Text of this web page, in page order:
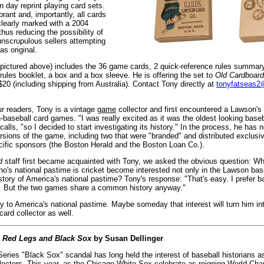
day reprint playing card sets.
and, importantly, all cards
marked with a 2004
reducing the possibility of
sellers attempting
original.
above) includes the 36 game cards, 2 quick-reference rules
booklet, a box and a box sleeve. He is offering the set to Old Cardboard
(including shipping from Australia). Contact Tony directly at
readers, Tony is a vintage game collector and first encountered a
baseball card games. "I was really excited as it was the oldest looking
"so I decided to start investigating its history." In the process, he has
of the game, including two that were "branded" and distributed
sponsors (the Boston Herald and the Boston Loan Co.).
staff first became acquainted with Tony, we asked the obvious question:
national pastime is cricket become interested not only in the Lawson
of America's national pastime? Tony's response: "That's easy. I prefer
But the two games share a common history anyway."
to America's national pastime. Maybe someday that interest will turn him
collector as well.
Red Legs and Black Soxby Susan Dellinger
"Black Sox" scandal has long held the interest of baseball historians